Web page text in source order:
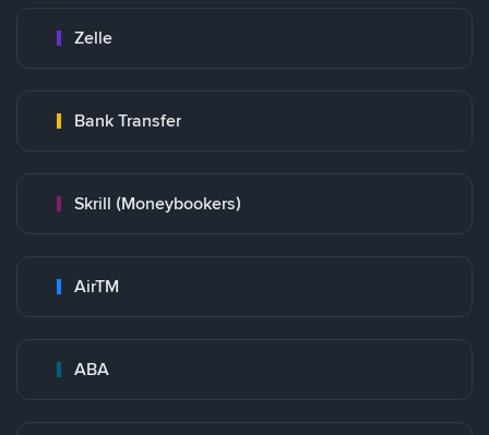
Zelle
Bank Transfer
Skrill (Moneybookers)
AirTM
ABA